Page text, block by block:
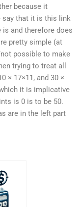
because it
say that it is this link
and therefore does
pretty simple (at
possible to make
trying to treat all
× 17×11, and 30 ×
it is implicative
is 0 is to be 50.
are in the left part